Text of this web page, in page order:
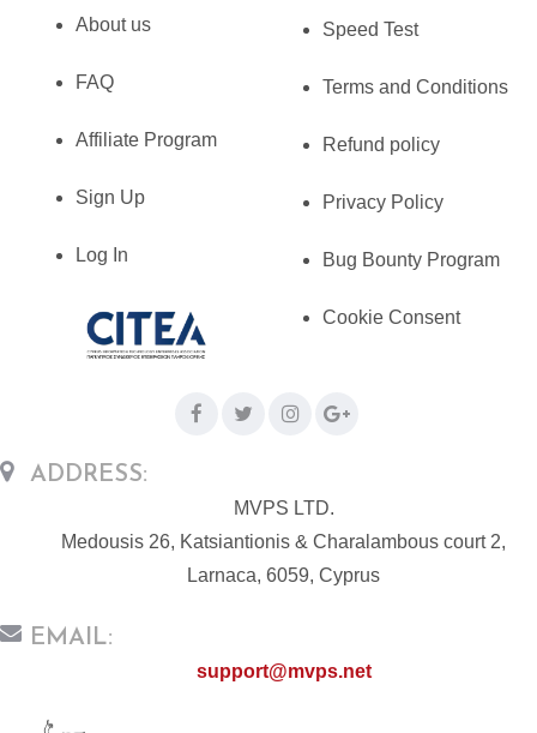
About us
FAQ
Affiliate Program
Sign Up
Log In
Speed Test
Terms and Conditions
Refund policy
Privacy Policy
Bug Bounty Program
Cookie Consent
ADDRESS:
MVPS LTD.
Medousis 26, Katsiantionis & Charalambous court 2,
Larnaca, 6059, Cyprus
EMAIL:
support@mvps.net